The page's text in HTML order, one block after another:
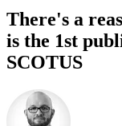
There's a
is the 1st
SCOTUS